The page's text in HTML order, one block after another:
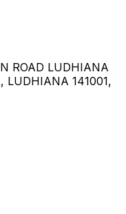
ROAD LUDHIANA
LUDHIANA 141001,